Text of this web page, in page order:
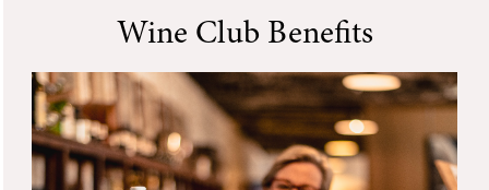
Wine Club Benefits